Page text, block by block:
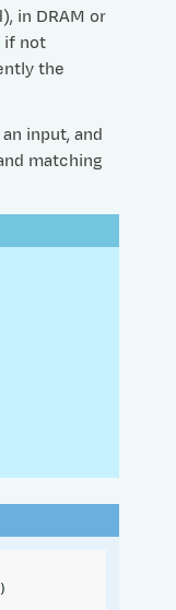
in DRAM or
if not
the
input, and
matching